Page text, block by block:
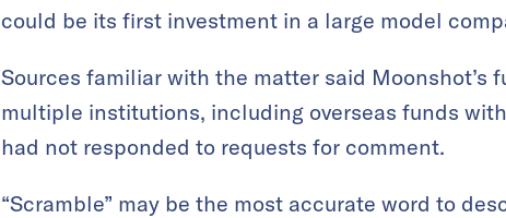
could be its first investment in a large model
Sources familiar with the matter said
multiple institutions, including overseas funds
had not responded to requests for comment.
“Scramble” may be the most accurate word to